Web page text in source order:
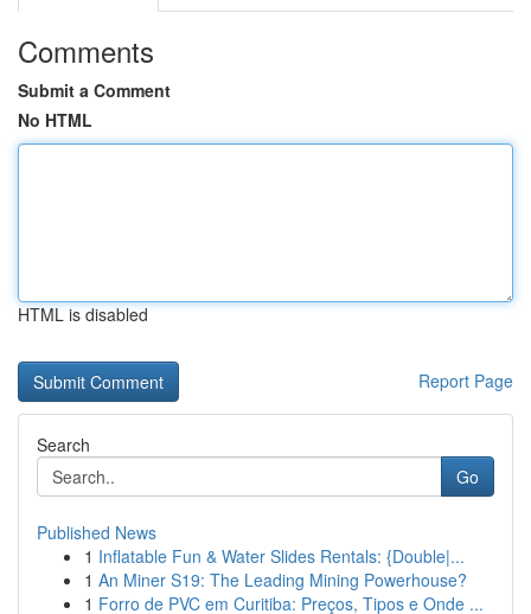
Comments
Submit a Comment
No HTML
HTML is disabled
Report Page
Search
Go
Published News
1 Inflatable Fun & Water Slides Rentals: {Double|...
1 An Miner S19: The Leading Mining Powerhouse?
1 Forro de PVC em Curitiba: Preços, Tipos e Onde ...